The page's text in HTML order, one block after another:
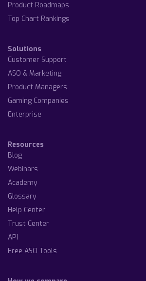
Product Roadmaps
Top Chart Rankings
Solutions
Customer Support
ASO & Marketing
Product Managers
Gaming Companies
Enterprise
Resources
Blog
Webinars
Academy
Glossary
Help Center
Trust Center
API
Free ASO Tools